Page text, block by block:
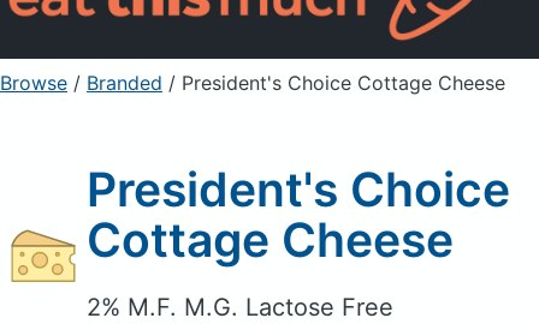
Sign Up Already a member? Sign in
Browse / Branded / President's Choice Cottage Cheese
President's Choice
Cottage Cheese
2% M.F. M.G. Lactose Free